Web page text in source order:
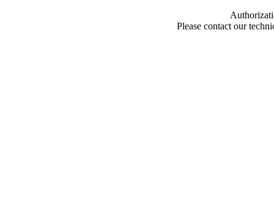
Please contact our